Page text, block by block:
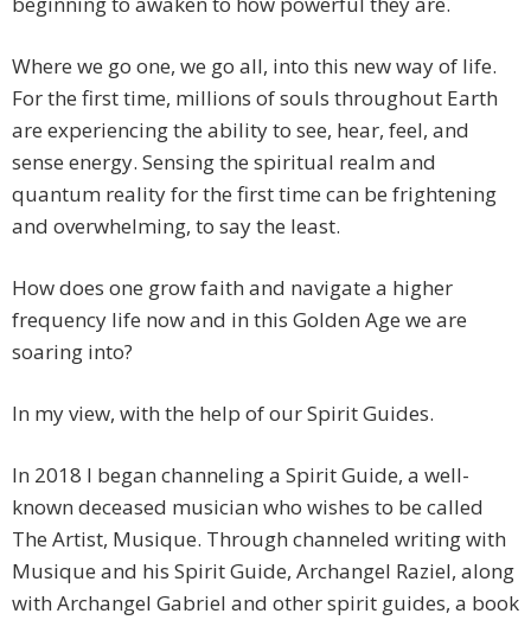
Where we go one, we go all, into this new way of life.
For the first time, millions of souls throughout Earth
are experiencing the ability to see, hear, feel, and
sense energy. Sensing the spiritual realm and
quantum reality for the first time can be frightening
and overwhelming, to say the least.
How does one grow faith and navigate a higher
frequency life now and in this Golden Age we are
soaring into?
In my view, with the help of our Spirit Guides.
In 2018 I began channeling a Spirit Guide, a well-
known deceased musician who wishes to be called
The Artist, Musique. Through channeled writing with
Musique and his Spirit Guide, Archangel Raziel, along
with Archangel Gabriel and other spirit guides, a book